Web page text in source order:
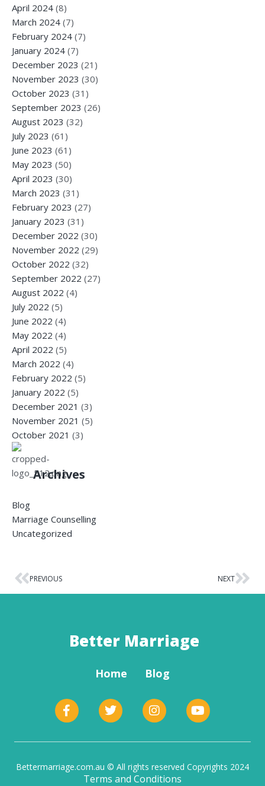
April 2024 (8)
March 2024 (7)
February 2024 (7)
January 2024 (7)
December 2023 (21)
November 2023 (30)
October 2023 (31)
September 2023 (26)
August 2023 (32)
July 2023 (61)
June 2023 (61)
May 2023 (50)
April 2023 (30)
March 2023 (31)
February 2023 (27)
January 2023 (31)
December 2022 (30)
November 2022 (29)
October 2022 (32)
September 2022 (27)
August 2022 (4)
July 2022 (5)
June 2022 (4)
May 2022 (4)
April 2022 (5)
March 2022 (4)
February 2022 (5)
January 2022 (5)
December 2021 (3)
November 2021 (5)
October 2021 (3)
Archives
Blog
Marriage Counselling
Uncategorized
PREVIOUS NEXT
Better Marriage
Home Blog
Bettermarriage.com.au © All rights reserved Copyrights 2024
Terms and Conditions